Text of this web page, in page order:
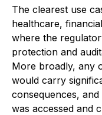
The clearest use
healthcare,
where the
protection and
More broadly, any
would carry
consequences,
was accessed and